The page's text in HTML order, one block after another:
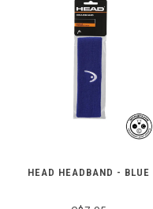
HEAD HEADBAND - BLUE